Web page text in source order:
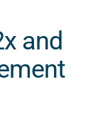
and